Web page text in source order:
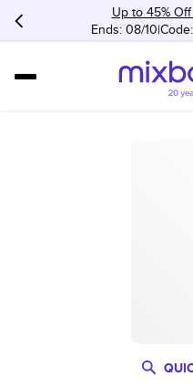
Up to 45%
Ends: 08/10 Code: